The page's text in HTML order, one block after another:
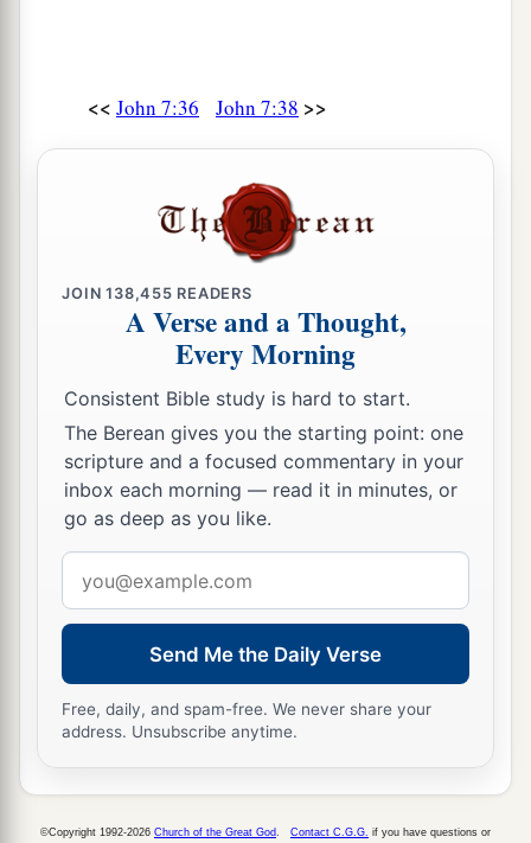
<< John 7:36 John 7:38 >>
JOIN138,455 READERS
A Verse and a Thought,
Every Morning
Consistent Bible study is hard to start.
The Berean gives you the starting point: one
scripture and a focused commentary in your
inbox each morning — read it in minutes, or
go as deep as you like.
address
Send Me the Daily Verse
Free, daily, and spam-free. We never share your
address. Unsubscribe anytime.
©Copyright 1992-2026 Church of the Great God. Contact C.G.G. if you have questions or